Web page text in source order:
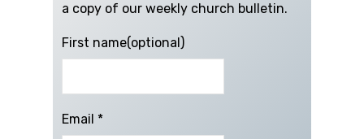
a copy of our weekly church bulletin.
First name(optional)
Email *